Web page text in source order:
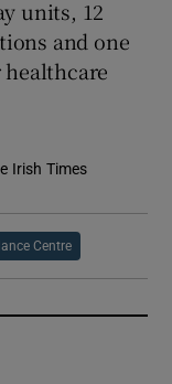
units, 12
and one
Irish Times
Centre